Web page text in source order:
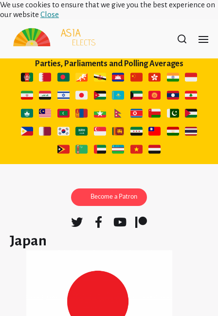
We use cookies to ensure that we give you the best experience on
our website Close
Parties, Parliaments and Polling Averages
Become a Patron
Japan